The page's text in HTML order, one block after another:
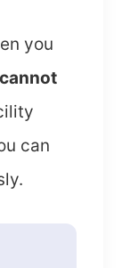
you
cannot
can